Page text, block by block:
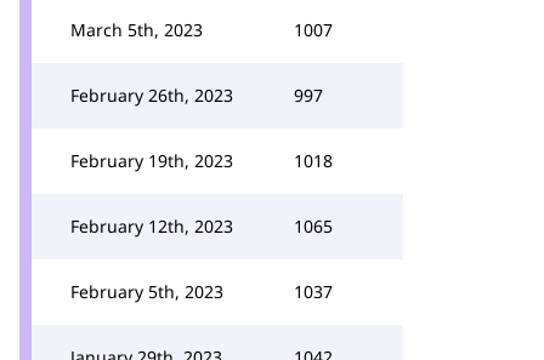
March 5th, 2023 1007
February 26th, 2023 997
February 19th, 2023 1018
February 12th, 2023 1065
February 5th, 2023 1037